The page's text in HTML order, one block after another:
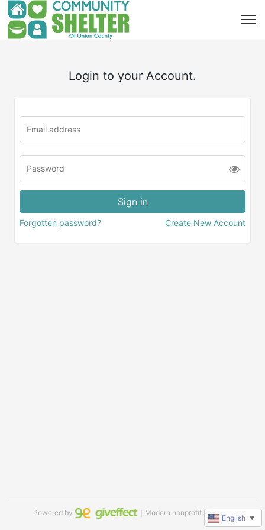
Login to your Account.
Forgotten password? Create New Account
Powered by ｜Modern nonprofit software
English ▼